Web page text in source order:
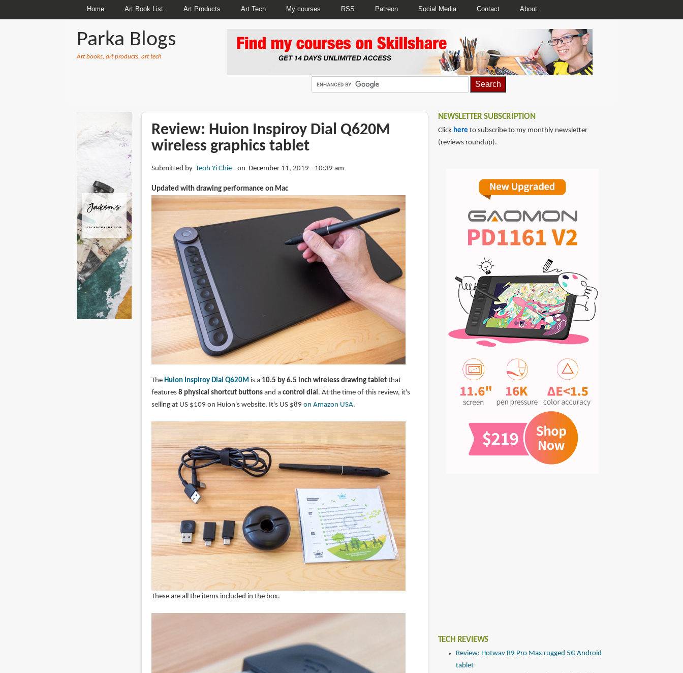
Home Art Book List Art Products Art Tech My courses RSS Patreon Social Media Contact About
Parka Blogs
Art books, art products, art tech
Review: Huion Inspiroy Dial Q620M
wireless graphics tablet
Submitted by Teoh Yi Chie on December 11, 2019 - 10:39 am
Updated with drawing performance on Mac
The Huion Inspiroy Dial Q620Mis a 10.5 by 6.5 inch wireless drawing tabletthat
features 8 physical shortcut buttonsand a control dial. At the time of this review, it's
selling at US $109 on Huion's website. It's US $89 on Amazon USA.
These are all the items included in the box.
NEWSLETTER SUBSCRIPTION
Click here to subscribe to my monthly newsletter
(reviews roundup).
TECH REVIEWS
Review: Hotwav R9 Pro Max rugged 5G Android
tablet